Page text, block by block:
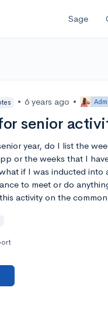
Sage
• 6 years ago •
senior
year, do I list the
or the weeks that I
if I was inducted into
to meet or do
activity on the